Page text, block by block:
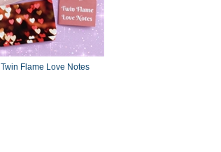
Twin Flame Love Notes